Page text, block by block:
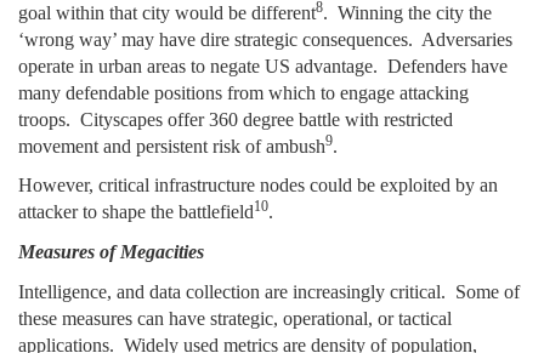
goal within that city would be different8. Winning the city the
‘wrong way’ may have dire strategic consequences. Adversaries
operate in urban areas to negate US advantage. Defenders have
many defendable positions from which to engage attacking
troops. Cityscapes offer 360 degree battle with restricted
movement and persistent risk of ambush9.
However, critical infrastructure nodes could be exploited by an
attacker to shape the battlefield10.
Measures of Megacities
Intelligence, and data collection are increasingly critical. Some of
these measures can have strategic, operational, or tactical
applications. Widely used metrics are density of population,